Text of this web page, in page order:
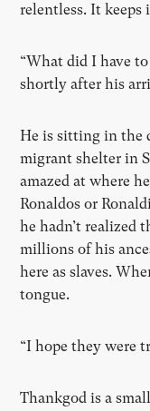
relentless. It
“What did I have
shortly after his
He is sitting in the
migrant shelter in
amazed at where
Ronaldos or
he hadn’t realized
millions of his
here as slaves.
tongue.
“I hope they were
Thankgod is a